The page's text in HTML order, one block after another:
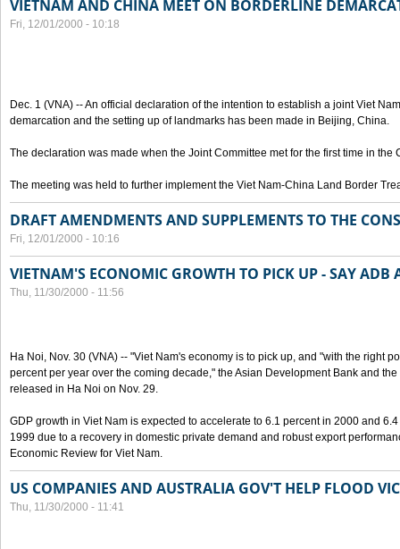
VIETNAM AND CHINA MEET ON BORDERLINE
Fri, 12/01/2000 - 10:18
Dec. 1 (VNA) -- An official declaration of the intention to establish a joint Viet
demarcation and the setting up of landmarks has been made in Beijing, China.
The declaration was made when the Joint Committee met for the first time in the
The meeting was held to further implement the Viet Nam-China Land Border
DRAFT AMENDMENTS AND SUPPLEMENTS TO THE
Fri, 12/01/2000 - 10:16
VIETNAM'S ECONOMIC GROWTH TO PICK UP - SAY ADB
Thu, 11/30/2000 - 11:56
Ha Noi, Nov. 30 (VNA) -- "Viet Nam's economy is to pick up, and "with the right
percent per year over the coming decade," the Asian Development Bank and
released in Ha Noi on Nov. 29.
GDP growth in Viet Nam is expected to accelerate to 6.1 percent in 2000 and
1999 due to a recovery in domestic private demand and robust export
Economic Review for Viet Nam.
US COMPANIES AND AUSTRALIA GOV'T HELP FLOOD
Thu, 11/30/2000 - 11:41